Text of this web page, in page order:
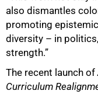
also dismantles
promoting
diversity – in
strength.”
The recent launch of
Curriculum